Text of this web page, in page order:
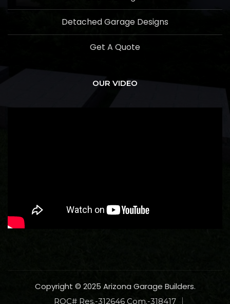
Detached Garage Designs
Get A Quote
OUR VIDEO
Copyright © 2025 Arizona Garage Builders.
ROC# Res.-312646 Com.-318417